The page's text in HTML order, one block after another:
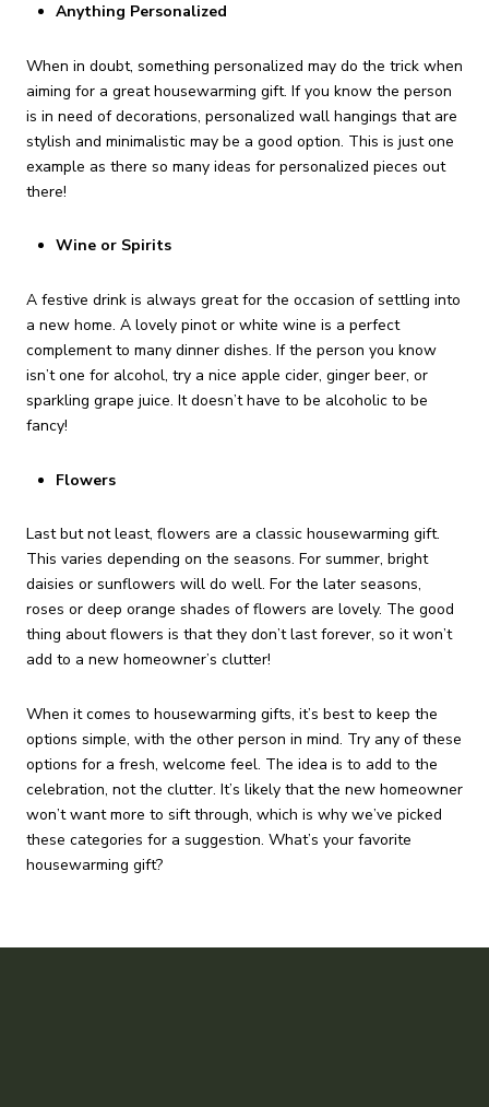
Anything Personalized
When in doubt, something personalized may do the trick when
aiming for a great housewarming gift. If you know the person
is in need of decorations, personalized wall hangings that are
stylish and minimalistic may be a good option. This is just one
example as there so many ideas for personalized pieces out
there!
Wine or Spirits
A festive drink is always great for the occasion of settling into
a new home. A lovely pinot or white wine is a perfect
complement to many dinner dishes. If the person you know
isn’t one for alcohol, try a nice apple cider, ginger beer, or
sparkling grape juice. It doesn’t have to be alcoholic to be
fancy!
Flowers
Last but not least, flowers are a classic housewarming gift.
This varies depending on the seasons. For summer, bright
daisies or sunflowers will do well. For the later seasons,
roses or deep orange shades of flowers are lovely. The good
thing about flowers is that they don’t last forever, so it won’t
add to a new homeowner’s clutter!
When it comes to housewarming gifts, it’s best to keep the
options simple, with the other person in mind. Try any of these
options for a fresh, welcome feel. The idea is to add to the
celebration, not the clutter. It’s likely that the new homeowner
won’t want more to sift through, which is why we’ve picked
these categories for a suggestion. What’s your favorite
housewarming gift?